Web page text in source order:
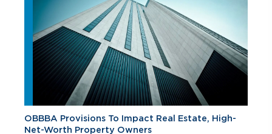
OBBBA Provisions To Impact Real Estate, High-
Net-Worth Property Owners